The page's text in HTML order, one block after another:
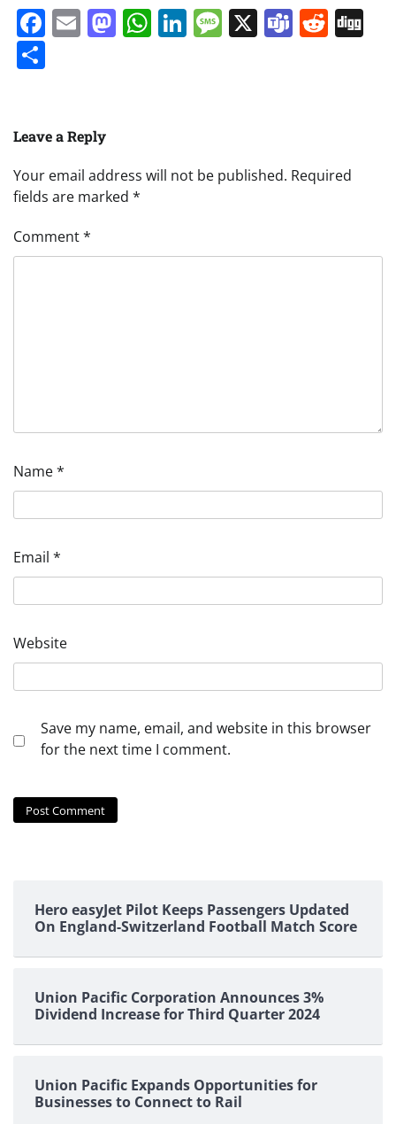
Facebook
EmailMastodon
WhatsApp
LinkedIn
Message
X Teams
Leave a Reply
Your email address will not be published. Required
fields are marked *
Comment*
Name*
Email *
Website
Save my name, email, and website in this browser
for the next time I comment.
Hero easyJet Pilot Keeps Passengers Updated
On England-Switzerland Football Match Score
Union Pacific Corporation Announces 3%
Dividend Increase for Third Quarter 2024
Union Pacific Expands Opportunities for
Businesses to Connect to Rail